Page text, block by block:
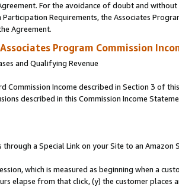
For the avoidance of doubt and
Participation Requirements, the Associates
Agreement.
Associates Program Commission
and Qualifying Revenue
Commission Income described in Section 3 of
described in this Commission Income
through a Special Link on your Site to an Amazon
which is measured as beginning when a
elapse from that click, (y) the customer